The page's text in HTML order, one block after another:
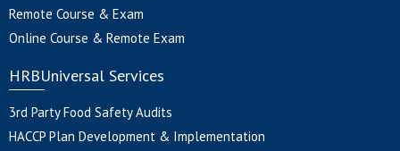
Remote Course & Exam
Online Course & Remote Exam
HRBUniversal Services
3rd Party Food Safety Audits
HACCP Plan Development & Implementation